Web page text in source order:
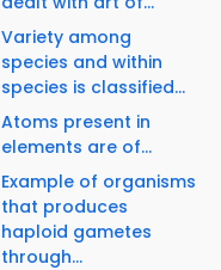
Variety among
species and within
species is classified...
Atoms present in
elements are of...
Example of organisms
that produces
haploid gametes
through...